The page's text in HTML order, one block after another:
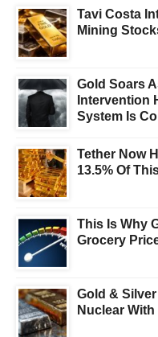
Tavi Costa
Mining
Gold Soars
Intervention
System Is
Tether Now
13.5% Of
This Is Why
Grocery
Gold &
Nuclear